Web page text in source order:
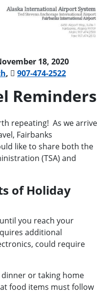
18, 2020
, 907-474-2522
Reminders
repeating! As we arrive
Fairbanks
like to share both the
(TSA) and
of Holiday
you reach your
additional
could require
or taking home
food items must follow